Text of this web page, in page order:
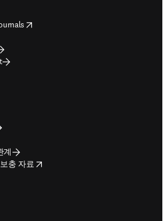
window
계
충 자료
window